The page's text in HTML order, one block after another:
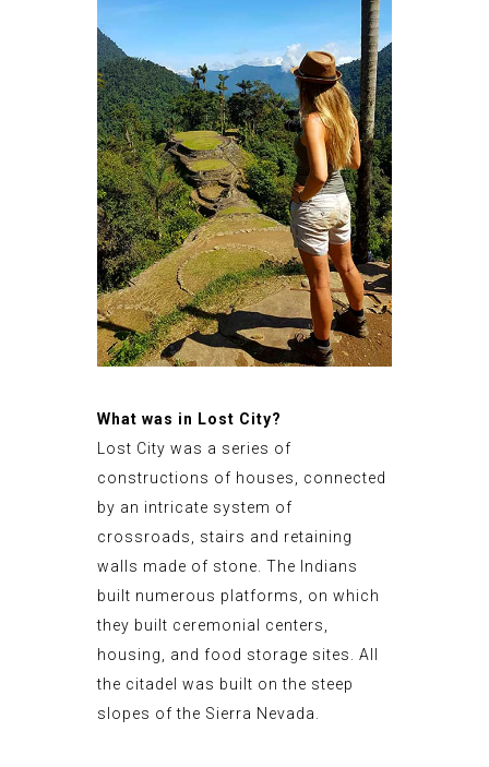
What was in Lost City?
Lost City was a series of
constructions of houses, connected
by an intricate system of
crossroads, stairs and retaining
walls made of stone. The Indians
built numerous platforms, on which
they built ceremonial centers,
housing, and food storage sites. All
the citadel was built on the steep
slopes of the Sierra Nevada.